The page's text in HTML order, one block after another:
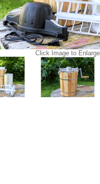
Click Image to Enlarge